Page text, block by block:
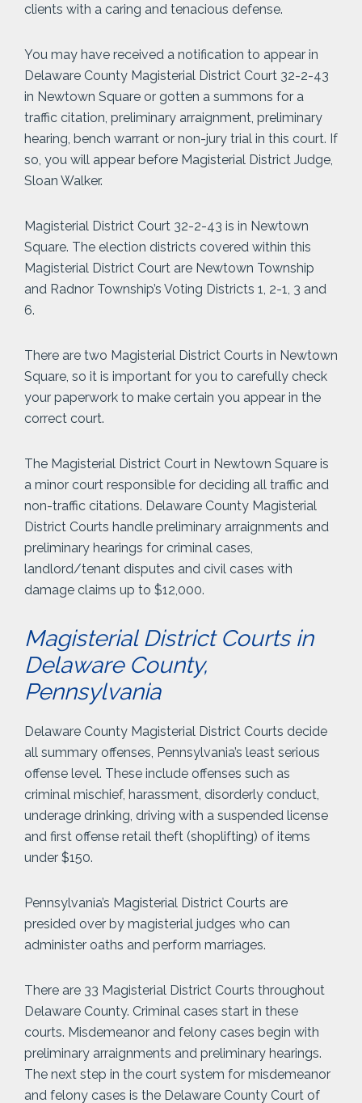
clients with a caring and tenacious defense.
You may have received a notification to appear in
Delaware County Magisterial District Court 32-2-43
in Newtown Square or gotten a summons for a
traffic citation, preliminary arraignment, preliminary
hearing, bench warrant or non-jury trial in this court. If
so, you will appear before Magisterial District Judge,
Sloan Walker.
Magisterial District Court 32-2-43 is in Newtown
Square. The election districts covered within this
Magisterial District Court are Newtown Township
and Radnor Township’s Voting Districts 1, 2-1, 3 and
6.
There are two Magisterial District Courts in Newtown
Square, so it is important for you to carefully check
your paperwork to make certain you appear in the
correct court.
The Magisterial District Court in Newtown Square is
a minor court responsible for deciding all traffic and
non-traffic citations. Delaware County Magisterial
District Courts handle preliminary arraignments and
preliminary hearings for criminal cases,
landlord/tenant disputes and civil cases with
damage claims up to $12,000.
Magisterial District Courts in
Delaware County,
Pennsylvania
Delaware County Magisterial District Courts decide
all summary offenses, Pennsylvania’s least serious
offense level. These include offenses such as
criminal mischief, harassment, disorderly conduct,
underage drinking, driving with a suspended license
and first offense retail theft (shoplifting) of items
under $150.
Pennsylvania’s Magisterial District Courts are
presided over by magisterial judges who can
administer oaths and perform marriages.
There are 33 Magisterial District Courts throughout
Delaware County. Criminal cases start in these
courts. Misdemeanor and felony cases begin with
preliminary arraignments and preliminary hearings.
The next step in the court system for misdemeanor
and felony cases is the Delaware County Court of